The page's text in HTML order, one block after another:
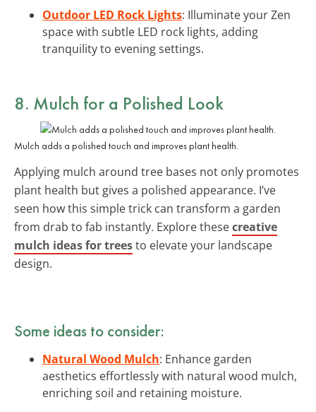
Outdoor LED Rock Lights: Illuminate your Zen
space with subtle LED rock lights, adding
tranquility to evening settings.
8. Mulch for a Polished Look
Mulch adds a polished touch and improves plant health.
Applying mulch around tree bases not only promotes
plant health but gives a polished appearance. I’ve
seen how this simple trick can transform a garden
from drab to fab instantly. Explore thesecreative
mulch ideas for treesto elevate your landscape
design.
Some ideas to consider:
Natural Wood Mulch: Enhance garden
aesthetics effortlessly with natural wood mulch,
enriching soil and retaining moisture.